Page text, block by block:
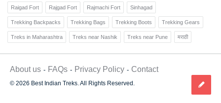
Raigad Fort Rajgad Fort Rajmachi Fort Sinhagad
Trekking Backpacks Trekking Bags Trekking Boots Trekking Gears
Treks in Maharashtra Treks near Nashik Treks near Pune मराठी
About us FAQs Privacy Policy Contact
© 2026 Best Indian Treks. All Rights Reserved.